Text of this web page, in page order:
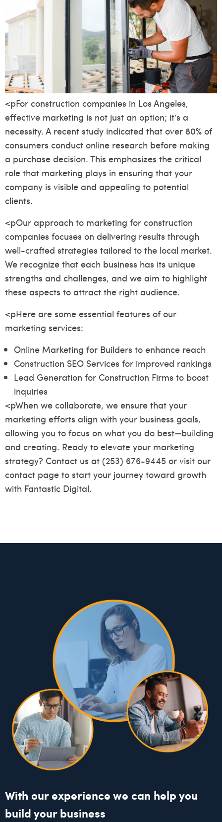
<pFor construction companies in Los Angeles,
effective marketing is not just an option; it’s a
necessity. A recent study indicated that over 80% of
consumers conduct online research before making
a purchase decision. This emphasizes the critical
role that marketing plays in ensuring that your
company is visible and appealing to potential
clients.
<pOur approach to marketing for construction
companies focuses on delivering results through
well-crafted strategies tailored to the local market.
We recognize that each business has its unique
strengths and challenges, and we aim to highlight
these aspects to attract the right audience.
<pHere are some essential features of our
marketing services:
Online Marketing for Builders to enhance reach
Construction SEO Services for improved rankings
Lead Generation for Construction Firms to boost
inquiries
<pWhen we collaborate, we ensure that your
marketing efforts align with your business goals,
allowing you to focus on what you do best—building
and creating. Ready to elevate your marketing
strategy? Contact us at (253) 676-9445 or visit our
contact page to start your journey toward growth
with Fantastic Digital.
With our experience we can help you
build your business